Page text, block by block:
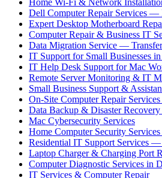
Home Wi-Fi & Network
Dell Computer Repair Services —
Expert Desktop Motherboard
Computer Repair & Business IT
Data Migration Service —
IT Support for Small Businesses
IT Help Desk Support for Mac
Remote Server Monitoring & IT
Small Business Support &
On-Site Computer Repair
Data Backup & Disaster
Mac Cybersecurity Services
Home Computer Security
Residential IT Support Services
Laptop Charger & Charging Port
Computer Diagnostic Services in
IT Services & Computer Repair